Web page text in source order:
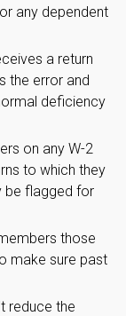
any dependent
a return
the error and
deficiency
on any W-2
to which they
be flagged for
those
make sure past
reduce the